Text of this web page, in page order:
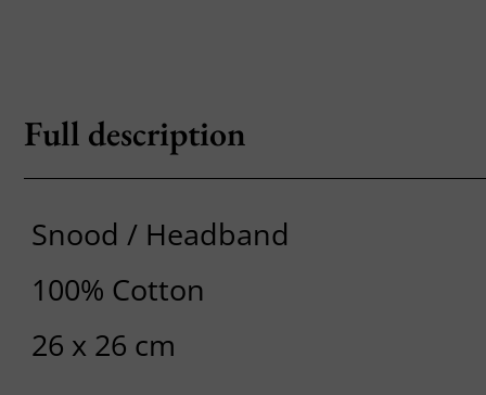
Full description
Snood / Headband
100% Cotton
26 x 26 cm